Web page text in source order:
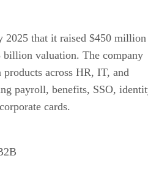
2025 that it raised $450 million
valuation. The company
across HR, IT, and
payroll, benefits, SSO,
cards.